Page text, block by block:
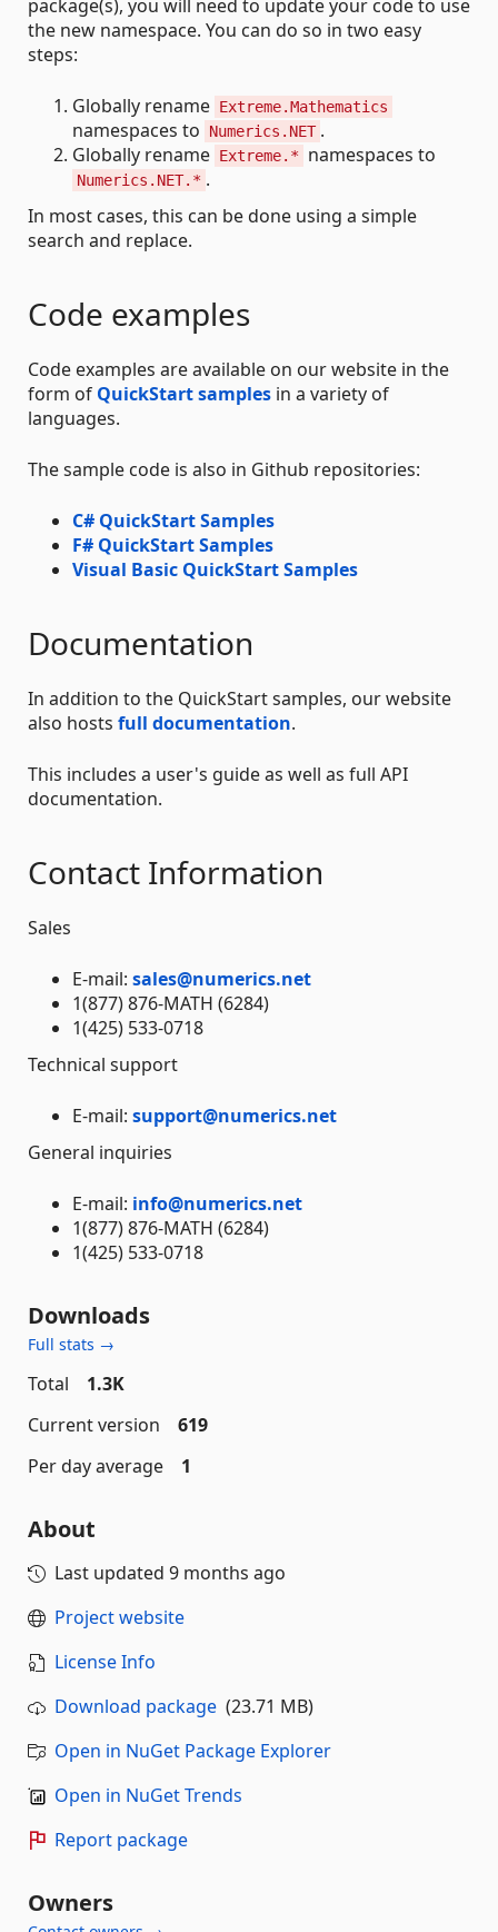
package(s), you will need to update your code to use
the new namespace. You can do so in two easy
steps:
Globally rename Extreme.Mathematics
namespaces to Numerics.NET .
Globally rename Extreme.* namespaces to
Numerics.NET.* .
In most cases, this can be done using a simple
search and replace.
Code examples
Code examples are available on our website in the
form of QuickStart samples in a variety of
languages.
The sample code is also in Github repositories:
C# QuickStart Samples
F# QuickStart Samples
Visual Basic QuickStart Samples
Documentation
In addition to the QuickStart samples, our website
also hosts full documentation.
This includes a user's guide as well as full API
documentation.
Contact Information
Sales
E-mail: sales@numerics.net
1(877) 876-MATH (6284)
1(425) 533-0718
Technical support
E-mail: support@numerics.net
General inquiries
E-mail: info@numerics.net
1(877) 876-MATH (6284)
1(425) 533-0718
Downloads
Full stats →
Total
1.3K
Current version
619
Per day average
1
About
Last updated 9 months ago
Project website
License Info
Download package (23.71 MB)
Open in NuGet Package Explorer
Open in NuGet Trends
Report package
Owners